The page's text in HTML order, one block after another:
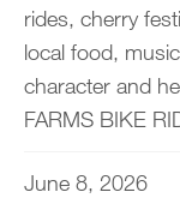
rides, cherry
local food,
character and
FARMS BIKE
June 8, 2026